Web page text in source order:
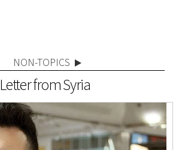
NON-TOPICS
Letter from Syria